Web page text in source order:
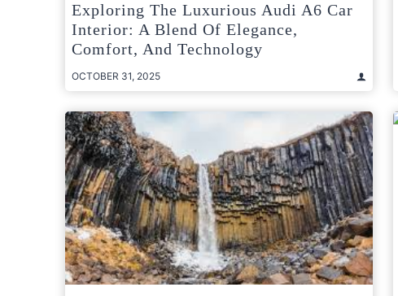
Exploring The Luxurious Audi A6 Car
Interior: A Blend Of Elegance,
Comfort, And Technology
OCTOBER 31, 2025